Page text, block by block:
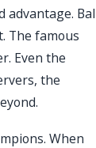
advantage.
The famous
Even the
the
When